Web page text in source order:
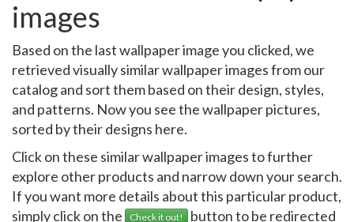
images
Based on the last wallpaper image you clicked, we
retrieved visually similar wallpaper images from our
catalog and sort them based on their design, styles,
and patterns. Now you see the wallpaper pictures,
sorted by their designs here.
Click on these similar wallpaper images to further
explore other products and narrow down your search.
If you want more details about this particular product,
simply click on the
Check it out!
button to be redirected